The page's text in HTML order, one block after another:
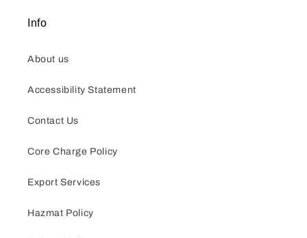
Info
About us
Accessibility Statement
Contact Us
Core Charge Policy
Export Services
Hazmat Policy